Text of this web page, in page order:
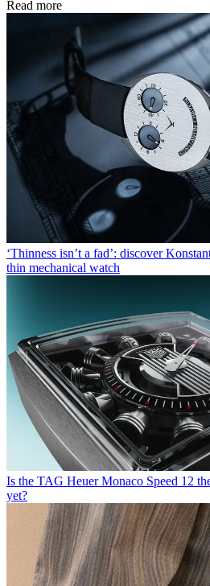
Read more
‘Thinness isn’t a fad’: discover
thin mechanical watch
Is the TAG Heuer Monaco Speed 12
yet?